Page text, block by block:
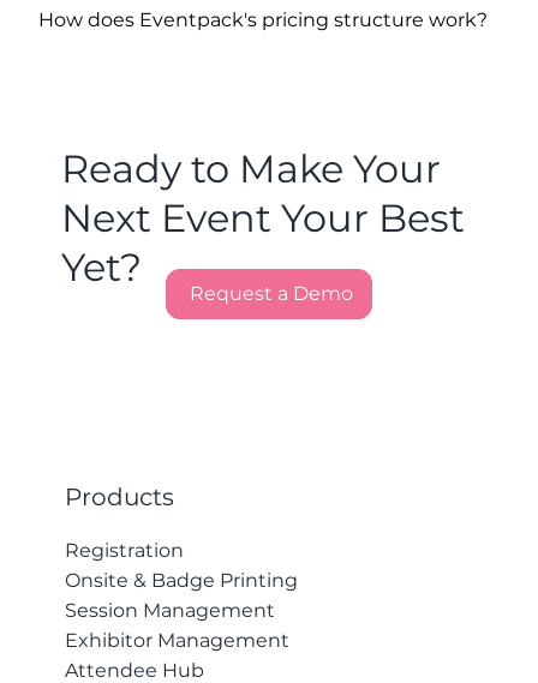
How does Eventpack's pricing structure work?
Ready to Make Your
Next Event Your Best
Yet?
Request a Demo
Products
Registration
Onsite & Badge Printing
Session Management
Exhibitor Management
Attendee Hub